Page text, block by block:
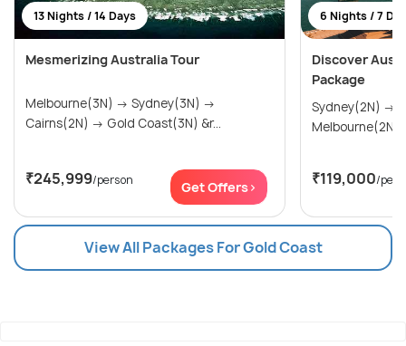
13 Nights / 14 Days
Mesmerizing Australia Tour
Melbourne(3N) → Sydney(3N) →
Cairns(2N) → Gold Coast(3N) &r...
₹245,999/person Get Offers>
6 Nights / 7
Discover
Package
Sydney(2N) → Gold Coast(2N) →
Melbourne(2N)
₹119,000/
View All Packages For Gold Coast